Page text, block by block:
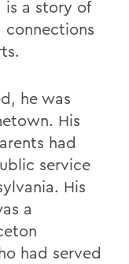
is a story of
he was
His
had
service
His
a
had served